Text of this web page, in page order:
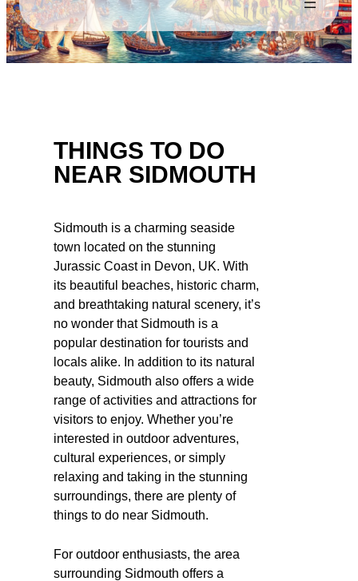
THINGS TO DO
NEAR SIDMOUTH
Sidmouth is a charming seaside
town located on the stunning
Jurassic Coast in Devon, UK. With
its beautiful beaches, historic charm,
and breathtaking natural scenery, it’s
no wonder that Sidmouth is a
popular destination for tourists and
locals alike. In addition to its natural
beauty, Sidmouth also offers a wide
range of activities and attractions for
visitors to enjoy. Whether you’re
interested in outdoor adventures,
cultural experiences, or simply
relaxing and taking in the stunning
surroundings, there are plenty of
things to do near Sidmouth.
For outdoor enthusiasts, the area
surrounding Sidmouth offers a